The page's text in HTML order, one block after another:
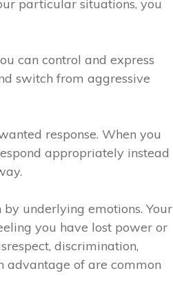
particular situations, you
can control and express
switch from aggressive
response. When you
appropriately instead
underlying emotions. Your
you have lost power or
discrimination,
advantage of are common